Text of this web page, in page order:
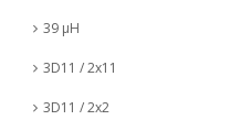
39 µH
3D11 / 2x11
3D11 / 2x2